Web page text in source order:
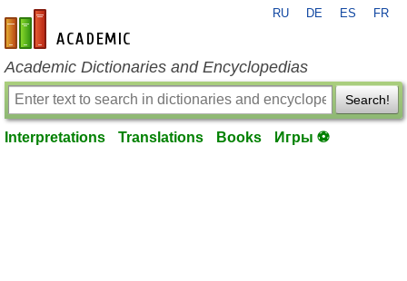
en-academic.com
RU DE ES FR
Academic Dictionaries and Encyclopedias
Search!
Interpretations Translations Books Игры ⚽